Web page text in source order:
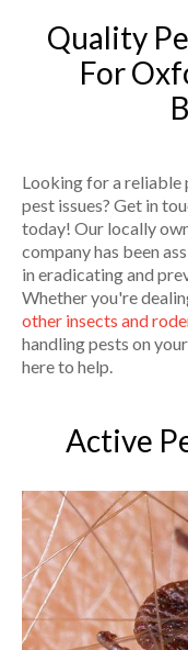
Quality
For
Looking for a reliable
pest issues? Get in
today! Our locally
company has been
in eradicating and
Whether you're
other insects and
handling pests on
here to help.
Active